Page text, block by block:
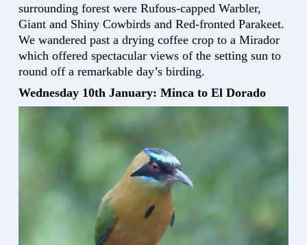
surrounding forest were Rufous-capped Warbler,
Giant and Shiny Cowbirds and Red-fronted Parakeet.
We wandered past a drying coffee crop to a Mirador
which offered spectacular views of the setting sun to
round off a remarkable day’s birding.
Wednesday 10th January: Minca to El Dorado